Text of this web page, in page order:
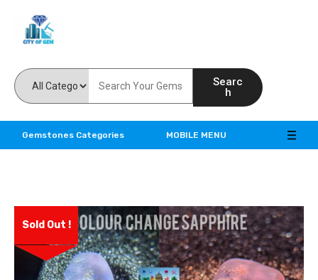
Searc
h
Gemstones Categories MOBILE MENU
Sold Out !